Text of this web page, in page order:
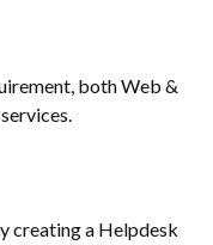
both Web &
creating a Helpdesk